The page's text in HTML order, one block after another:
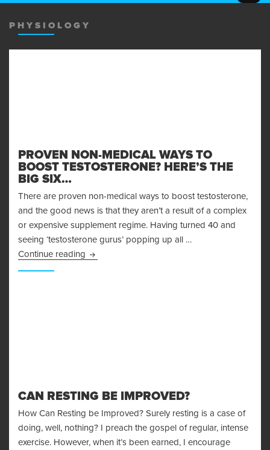
PHYSIOLOGY
PROVEN NON-MEDICAL WAYS TO
BOOST TESTOSTERONE? HERE’S THE
BIG SIX…
There are proven non-medical ways to boost testosterone,
and the good news is that they aren’t a result of a complex
or expensive supplement regime. Having turned 40 and
seeing ‘testosterone gurus’ popping up all …
Continue reading Proven Non-Medical Ways to Boost
CAN RESTING BE IMPROVED?
How Can Resting be Improved? Surely resting is a case of
doing, well, nothing? I preach the gospel of regular, intense
exercise. However, when it’s been earned, I encourage